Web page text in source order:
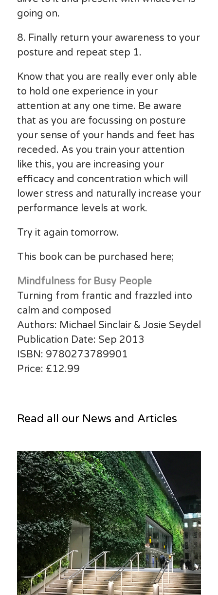
going on.
8. Finally return your awareness to your
posture and repeat step 1.
Know that you are really ever only able
to hold one experience in your
attention at any one time. Be aware
that as you are focussing on posture
your sense of your hands and feet has
receded. As you train your attention
like this, you are increasing your
efficacy and concentration which will
lower stress and naturally increase your
performance levels at work.
Try it again tomorrow.
This book can be purchased here;
Mindfulness for Busy People
Turning from frantic and frazzled into
calm and composed
Authors: Michael Sinclair & Josie Seydel
Publication Date: Sep 2013
ISBN: 9780273789901
Price: £12.99
Read all our News and Articles